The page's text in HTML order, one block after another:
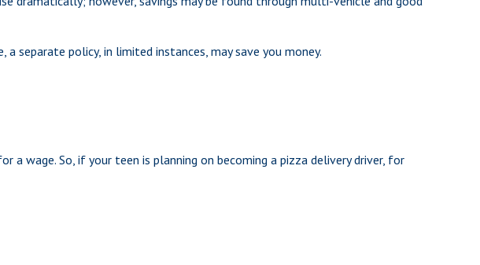
separate policy, in limited instances, may save you money.
a wage. So, if your teen is planning on becoming a pizza delivery driver, for